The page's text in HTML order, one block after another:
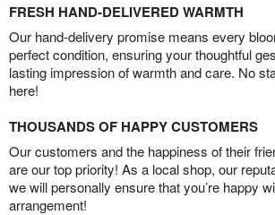
FRESH HAND-DELIVERED WARMTH
Our hand-delivery promise means every
perfect condition, ensuring your thoughtful
lasting impression of warmth and care. No
here!
THOUSANDS OF HAPPY CUSTOMERS
Our customers and the happiness of their
are our top priority! As a local shop, our
we will personally ensure that you’re happy
arrangement!